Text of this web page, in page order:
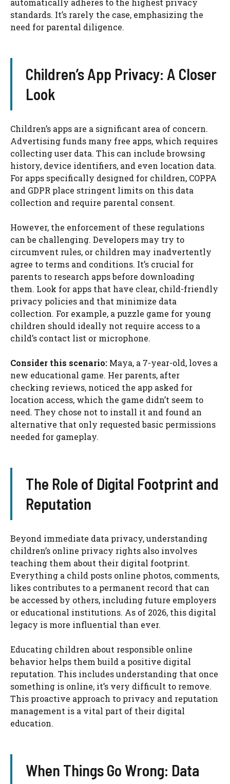
automatically adheres to the highest privacy
standards. It’s rarely the case, emphasizing the
need for parental diligence.
Children’s App Privacy: A Closer
Look
Children’s apps are a significant area of concern.
Advertising funds many free apps, which requires
collecting user data. This can include browsing
history, device identifiers, and even location data.
For apps specifically designed for children, COPPA
and GDPR place stringent limits on this data
collection and require parental consent.
However, the enforcement of these regulations
can be challenging. Developers may try to
circumvent rules, or children may inadvertently
agree to terms and conditions. It’s crucial for
parents to research apps before downloading
them. Look for apps that have clear, child-friendly
privacy policies and that minimize data
collection. For example, a puzzle game for young
children should ideally not require access to a
child’s contact list or microphone.
Consider this scenario: Maya, a 7-year-old, loves a
new educational game. Her parents, after
checking reviews, noticed the app asked for
location access, which the game didn’t seem to
need. They chose not to install it and found an
alternative that only requested basic permissions
needed for gameplay.
The Role of Digital Footprint and
Reputation
Beyond immediate data privacy, understanding
children’s online privacy rights also involves
teaching them about their digital footprint.
Everything a child posts online photos, comments,
likes contributes to a permanent record that can
be accessed by others, including future employers
or educational institutions. As of 2026, this digital
legacy is more influential than ever.
Educating children about responsible online
behavior helps them build a positive digital
reputation. This includes understanding that once
something is online, it’s very difficult to remove.
This proactive approach to privacy and reputation
management is a vital part of their digital
education.
When Things Go Wrong: Data